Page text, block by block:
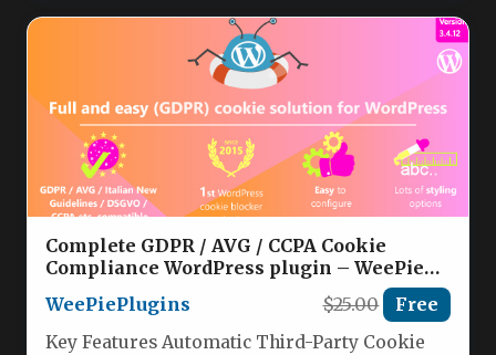
Complete GDPR / AVG / CCPA Cookie
Compliance WordPress plugin – WeePie
WeePiePlugins $25.00 Free
Key Features Automatic Third-Party Cookie